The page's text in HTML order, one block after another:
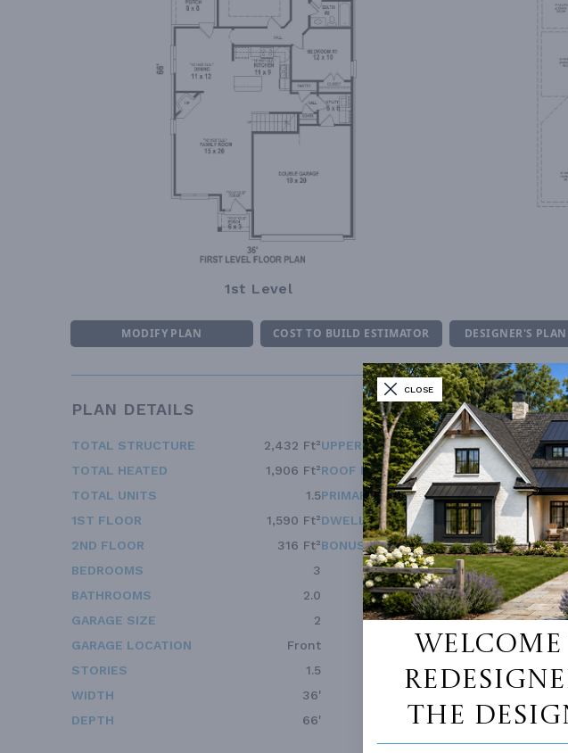
CLOSE
The
1st Level
MODIFY PLAN COST TO BUILD ESTIMATOR DESIGNER'S
PLAN DETAILS
TOTAL STRUCTURE
2,432 Ft²
TOTAL HEATED
1,906 Ft²
TOTAL UNITS
1.5
1ST FLOOR
1,590 Ft²
2ND FLOOR
316 Ft²
BEDROOMS
3
BATHROOMS
2.0
GARAGE SIZE
2
GARAGE LOCATION
Front
STORIES
1.5
WIDTH
36'
DEPTH
66'
UPPER FLOOR CEILING
8'
ROOF FRAMING
PRIMARY ROOF PITCH
DWELLING NUMBER
BONUS ACCESS